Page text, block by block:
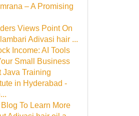
– A Promising
Views Point On
Adivasi hair ...
Income: AI Tools
Small Business
Java Training
in Hyderabad -
To Learn More